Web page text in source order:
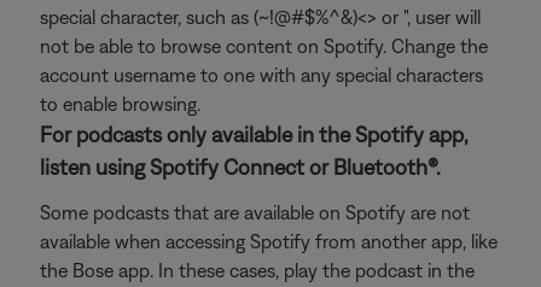
special character, such as (~!@#$%^&)<> or ", user will
not be able to browse content on Spotify. Change the
account username to one with any special characters
to enable browsing.
For podcasts only available in the Spotify app,
listen using Spotify Connect or Bluetooth®.
Some podcasts that are available on Spotify are not
available when accessing Spotify from another app, like
the Bose app. In these cases, play the podcast in the